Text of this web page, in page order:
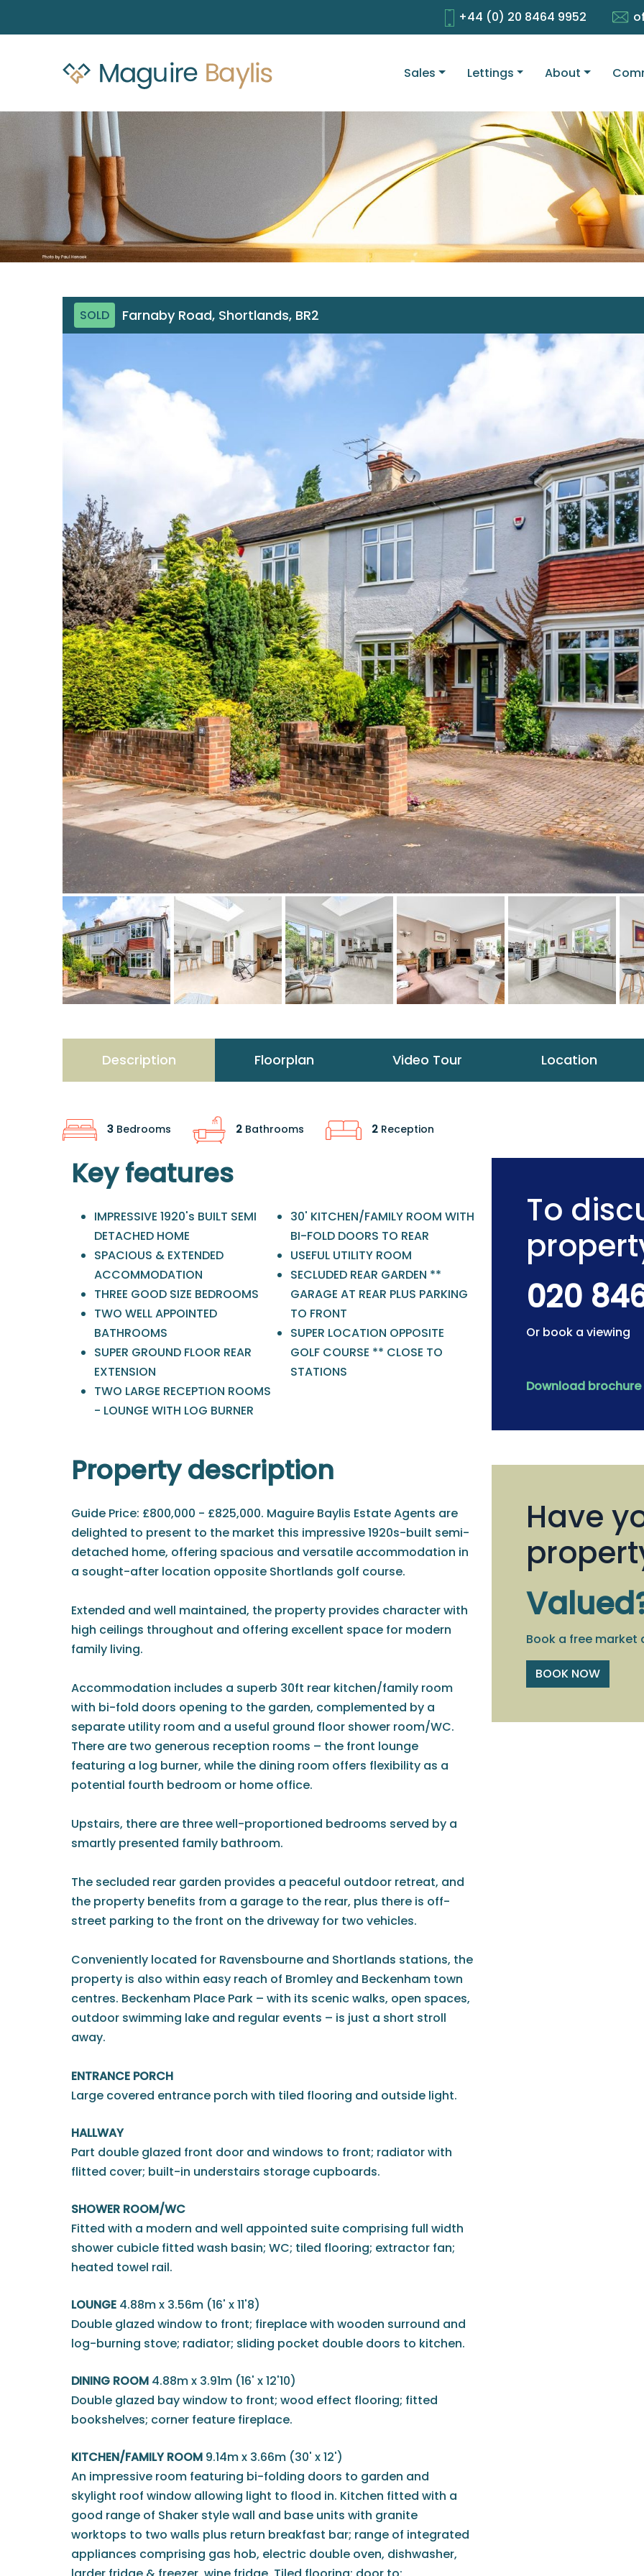
+44 (0) 20 8464 9952
Sales Lettings About
SOLD Farnaby Road, Shortlands, BR2
Description Floorplan Video Tour Location
3 Bedrooms 2 Bathrooms 2 Reception
Key features
IMPRESSIVE 1920's BUILT SEMI
DETACHED HOME
SPACIOUS & EXTENDED
ACCOMMODATION
THREE GOOD SIZE BEDROOMS
TWO WELL APPOINTED
BATHROOMS
SUPER GROUND FLOOR REAR
EXTENSION
TWO LARGE RECEPTION ROOMS
- LOUNGE WITH LOG BURNER
30' KITCHEN/FAMILY ROOM WITH
BI-FOLD DOORS TO REAR
USEFUL UTILITY ROOM
SECLUDED REAR GARDEN **
GARAGE AT REAR PLUS PARKING
TO FRONT
SUPER LOCATION OPPOSITE
GOLF COURSE ** CLOSE TO
STATIONS
Property description
Guide Price: £800,000 - £825,000. Maguire Baylis Estate Agents are
delighted to present to the market this impressive 1920s-built semi-
detached home, offering spacious and versatile accommodation in
a sought-after location opposite Shortlands golf course.
Extended and well maintained, the property provides character with
high ceilings throughout and offering excellent space for modern
family living.
Accommodation includes a superb 30ft rear kitchen/family room
with bi-fold doors opening to the garden, complemented by a
separate utility room and a useful ground floor shower room/WC.
There are two generous reception rooms – the front lounge
featuring a log burner, while the dining room offers flexibility as a
potential fourth bedroom or home office.
Upstairs, there are three well-proportioned bedrooms served by a
smartly presented family bathroom.
The secluded rear garden provides a peaceful outdoor retreat, and
the property benefits from a garage to the rear, plus there is off-
street parking to the front on the driveway for two vehicles.
Conveniently located for Ravensbourne and Shortlands stations, the
property is also within easy reach of Bromley and Beckenham town
centres. Beckenham Place Park – with its scenic walks, open spaces,
outdoor swimming lake and regular events – is just a short stroll
away.
ENTRANCE PORCH
Large covered entrance porch with tiled flooring and outside light.
HALLWAY
Part double glazed front door and windows to front; radiator with
flitted cover; built-in understairs storage cupboards.
SHOWER ROOM/WC
Fitted with a modern and well appointed suite comprising full width
shower cubicle fitted wash basin; WC; tiled flooring; extractor fan;
heated towel rail.
LOUNGE 4.88m x 3.56m (16' x 11'8)
Double glazed window to front; fireplace with wooden surround and
log-burning stove; radiator; sliding pocket double doors to kitchen.
DINING ROOM 4.88m x 3.91m (16' x 12'10)
Double glazed bay window to front; wood effect flooring; fitted
bookshelves; corner feature fireplace.
KITCHEN/FAMILY ROOM 9.14m x 3.66m (30' x 12')
An impressive room featuring bi-folding doors to garden and
skylight roof window allowing light to flood in. Kitchen fitted with a
good range of Shaker style wall and base units with granite
worktops to two walls plus return breakfast bar; range of integrated
appliances comprising gas hob, electric double oven, dishwasher,
To
020
Or book a viewing
Download brochure
Have
Book a free
BOOK NOW